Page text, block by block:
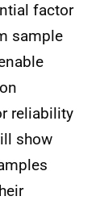
factor
sample
reliability
show